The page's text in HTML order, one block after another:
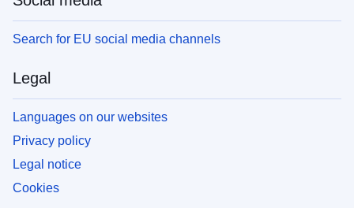
Search for EU social media channels
Legal
Languages on our websites
Privacy policy
Legal notice
Cookies